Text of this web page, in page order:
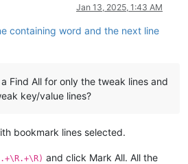
Jan 13, 2025, 1:43 AM
containing word and the next line
Find All for only the tweak lines and
key/value lines?
bookmark lines selected.
and click Mark All. All the